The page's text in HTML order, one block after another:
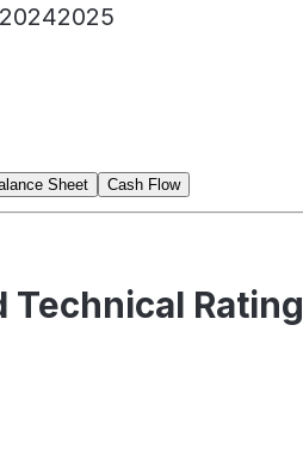
20242025
Sheet Cash Flow
Technical Rating